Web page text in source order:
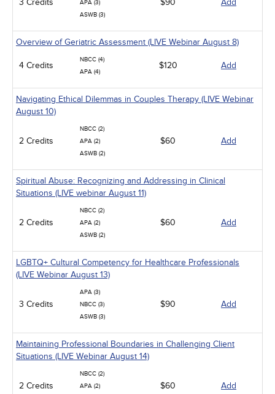
3 Credits
APA (3)
ASWB (3)
$90 Add
Overview of Geriatric Assessment (LIVE Webinar August 8)
4 Credits
NBCC (4)
APA (4)
$120 Add
Navigating Ethical Dilemmas in Couples Therapy (LIVE Webinar
August 10)
2 Credits
NBCC (2)
APA (2)
ASWB (2)
$60 Add
Spiritual Abuse: Recognizing and Addressing in Clinical
Situations (LIVE webinar August 11)
2 Credits
NBCC (2)
APA (2)
ASWB (2)
$60 Add
LGBTQ+ Cultural Competency for Healthcare Professionals
(LIVE Webinar August 13)
3 Credits
APA (3)
NBCC (3)
ASWB (3)
$90 Add
Maintaining Professional Boundaries in Challenging Client
Situations (LIVE Webinar August 14)
2 Credits
NBCC (2)
APA (2)
$60 Add